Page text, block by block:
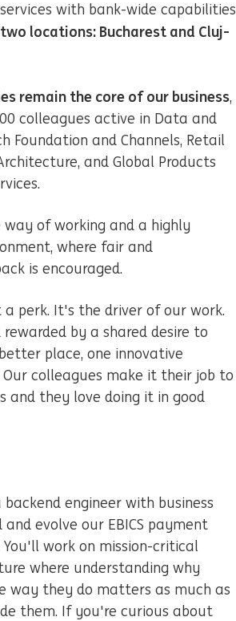
with bank-wide capabilities
locations: Bucharest and Cluj-
remain the core of our business,
colleagues active in Data and
Foundation and Channels, Retail
and Global Products
way of working and a highly
where fair and
is encouraged.
a perk. It's the driver of our work.
by a shared desire to
place, one innovative
colleagues make it their job to
and they love doing it in good
engineer with business
evolve our EBICS payment
You'll work on mission-critical
where understanding why
way they do matters as much as
them. If you're curious about